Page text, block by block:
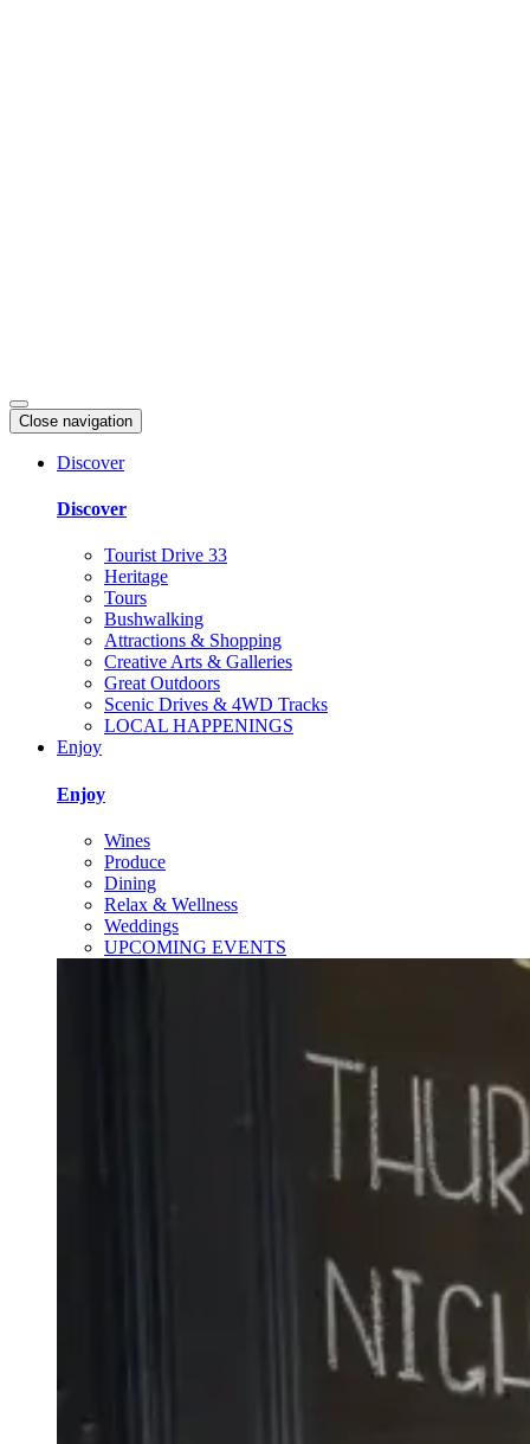
Close navigation
Discover
Discover
Tourist Drive 33
Heritage
Tours
Bushwalking
Attractions & Shopping
Creative Arts & Galleries
Great Outdoors
Scenic Drives & 4WD Tracks
LOCAL HAPPENINGS
Enjoy
Enjoy
Wines
Produce
Dining
Relax & Wellness
Weddings
UPCOMING EVENTS